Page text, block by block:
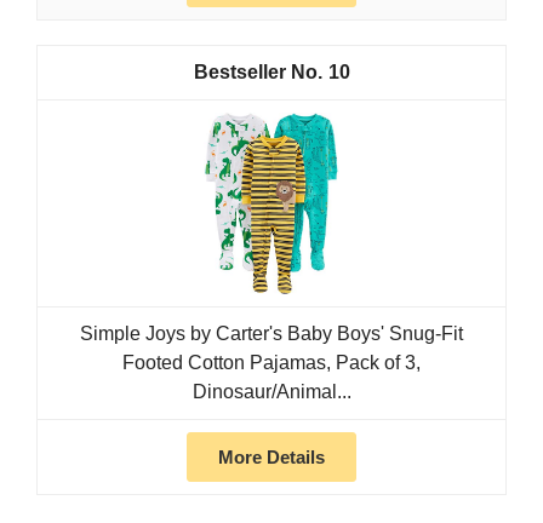
10
Simple Joys by Carter's Baby Boys' Snug-Fit
Footed Cotton Pajamas, Pack of 3,
Dinosaur/Animal...
More Details